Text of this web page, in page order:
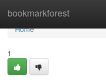
bookmarkforest
Home
Home
1